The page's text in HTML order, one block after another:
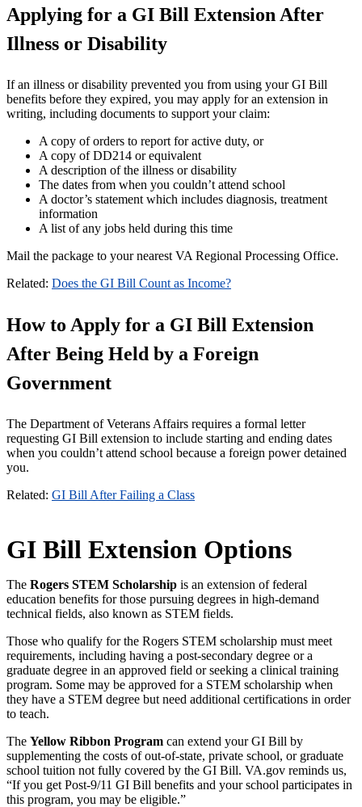
Applying for a GI Bill Extension After
Illness or Disability
If an illness or disability prevented you from using your GI Bill
benefits before they expired, you may apply for an extension in
writing, including documents to support your claim:
A copy of orders to report for active duty, or
A copy of DD214 or equivalent
A description of the illness or disability
The dates from when you couldn’t attend school
A doctor’s statement which includes diagnosis, treatment
information
A list of any jobs held during this time
Mail the package to your nearest VA Regional Processing Office.
Related: Does the GI Bill Count as Income?
How to Apply for a GI Bill Extension
After Being Held by a Foreign
Government
The Department of Veterans Affairs requires a formal letter
requesting GI Bill extension to include starting and ending dates
when you couldn’t attend school because a foreign power detained
you.
Related: GI Bill After Failing a Class
GI Bill Extension Options
The Rogers STEM Scholarship is an extension of federal
education benefits for those pursuing degrees in high-demand
technical fields, also known as STEM fields.
Those who qualify for the Rogers STEM scholarship must meet
requirements, including having a post-secondary degree or a
graduate degree in an approved field or seeking a clinical training
program. Some may be approved for a STEM scholarship when
they have a STEM degree but need additional certifications in order
to teach.
The Yellow Ribbon Program can extend your GI Bill by
supplementing the costs of out-of-state, private school, or graduate
school tuition not fully covered by the GI Bill. VA.gov reminds us,
“If you get Post-9/11 GI Bill benefits and your school participates in
this program, you may be eligible.”